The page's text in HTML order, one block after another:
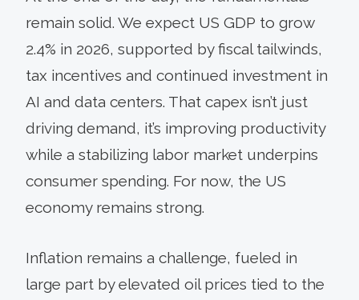
remain solid. We expect US GDP to grow
2.4% in 2026, supported by fiscal tailwinds,
tax incentives and continued investment in
AI and data centers. That capex isn’t just
driving demand, it’s improving productivity
while a stabilizing labor market underpins
consumer spending. For now, the US
economy remains strong.
Inflation remains a challenge, fueled in
large part by elevated oil prices tied to the